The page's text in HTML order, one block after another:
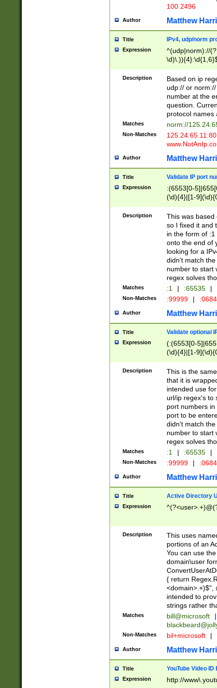
100 2496
Author Matthew
Title IPv4, udp/norm
Expression
^(udp|norm)://
Description
Based on ip
udp:// or
number at the
question.
protocol names
Matches norm://
Non-Matches
Author Matthew
Title Validate IP port
Expression
:(6553[0-
(\d){4}|[1-
Description
This was based
so I fixed it and
in the form of
onto the end of
looking for a
didn't match
number to start
regex solves
Matches :1 | :65535 |
Non-Matches :99999 |
Author Matthew
Title Validate optional
Expression
(:(6553[0-
(\d){4}|[1-
Description
This is the
that it is
intended use
url/ip regex's to
port numbers
port to be
didn't match
number to start
regex solves
Matches :1 | :65535 |
Non-Matches :99999 |
Author Matthew
Title Active Directory
Expression
Description
This uses
portions of an
You can use
domain\user
{ return
<domain>.+)$",
intended to
strings rather
Matches bill@microsoft
|
Non-Matches bil+microsoft |
Author Matthew
Title YouTube Video
Expression http://